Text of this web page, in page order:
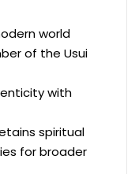
world
of the Usui
with
spiritual
for broader